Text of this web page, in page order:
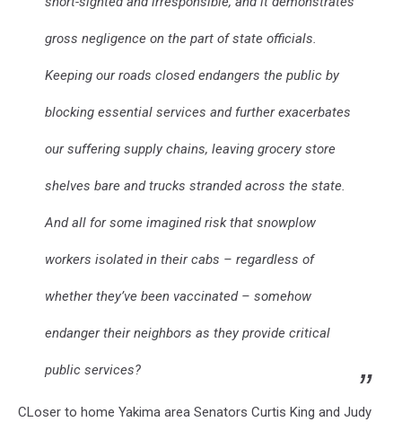
gross negligence on the part of state officials.
Keeping our roads closed endangers the public by
blocking essential services and further exacerbates
our suffering supply chains, leaving grocery store
shelves bare and trucks stranded across the state.
And all for some imagined risk that snowplow
workers isolated in their cabs – regardless of
whether they’ve been vaccinated – somehow
endanger their neighbors as they provide critical
public services?
CLoser to home Yakima area Senators Curtis King and Judy